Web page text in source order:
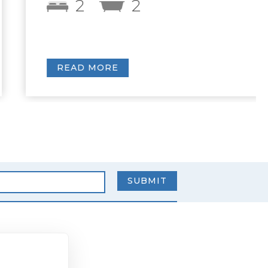
2 2
READ MORE